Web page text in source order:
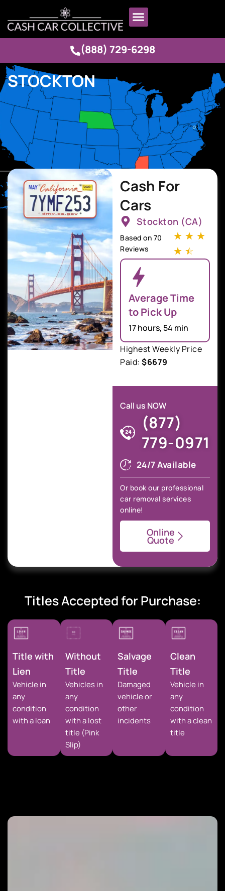
(888) 729-6298
STOCKTON
Cash For
Cars
Stockton (CA)
Based on 70
Reviews
☆ ☆ ☆
☆ ☆
Average Time
to Pick Up
17 hours, 54 min
Highest Weekly Price
Paid: $6679
Call us NOW
(877)
779-0971
24/7 Available
Or book our professional
car removal services
online!
Online
Quote
Titles Accepted for Purchase:
Title with
Lien
Vehicle in
any
condition
with a loan
Without
Title
Vehicles in
any
condition
with a lost
title (Pink
Slip)
Salvage
Title
Damaged
vehicle or
other
incidents
Clean
Title
Vehicle in
any
condition
with a clean
title